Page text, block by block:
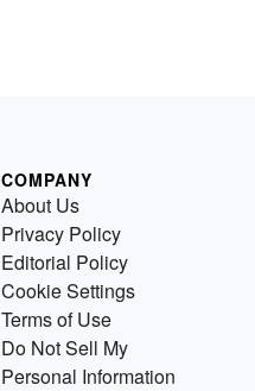
COMPANY
About Us
Privacy Policy
Editorial Policy
Cookie Settings
Terms of Use
Do Not Sell My
Personal Information